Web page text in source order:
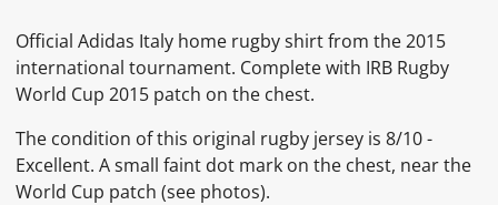
Official Adidas Italy home rugby shirt from the 2015
international tournament. Complete with IRB Rugby
World Cup 2015 patch on the chest.
The condition of this original rugby jersey is 8/10 -
Excellent. A small faint dot mark on the chest, near the
World Cup patch (see photos).